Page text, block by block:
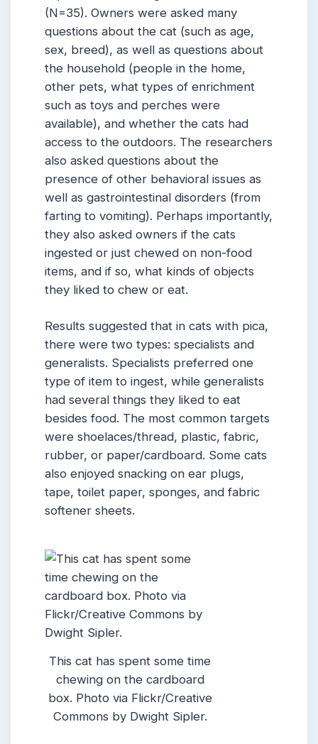
(N=35). Owners were asked many
questions about the cat (such as age,
sex, breed), as well as questions about
the household (people in the home,
other pets, what types of enrichment
such as toys and perches were
available), and whether the cats had
access to the outdoors. The researchers
also asked questions about the
presence of other behavioral issues as
well as gastrointestinal disorders (from
farting to vomiting). Perhaps importantly,
they also asked owners if the cats
ingested or just chewed on non-food
items, and if so, what kinds of objects
they liked to chew or eat.
Results suggested that in cats with pica,
there were two types: specialists and
generalists. Specialists preferred one
type of item to ingest, while generalists
had several things they liked to eat
besides food. The most common targets
were shoelaces/thread, plastic, fabric,
rubber, or paper/cardboard. Some cats
also enjoyed snacking on ear plugs,
tape, toilet paper, sponges, and fabric
softener sheets.
This cat has spent some time
chewing on the cardboard
box. Photo via Flickr/Creative
Commons by Dwight Sipler.